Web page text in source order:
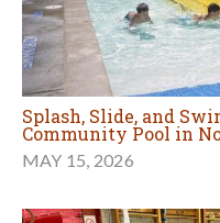
Splash, Slide, and
Community Pool in
MAY 15, 2026